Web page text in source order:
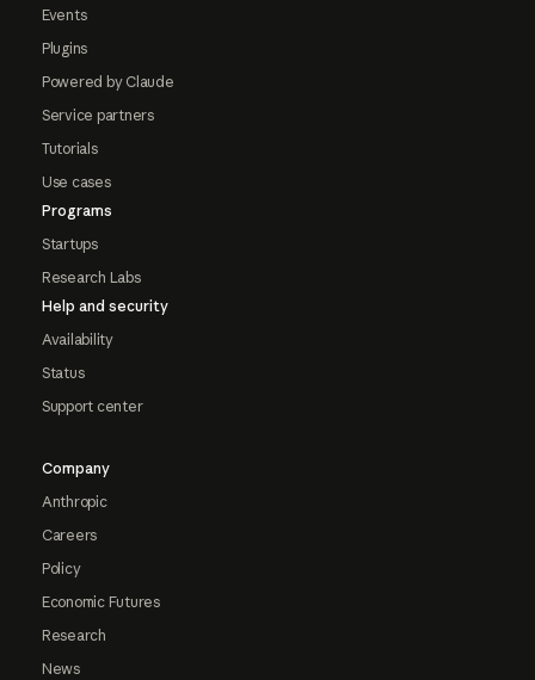
Events
Plugins
Powered by Claude
Service partners
Tutorials
Use cases
Programs
Startups
Research Labs
Help and security
Availability
Status
Support center
Company
Anthropic
Careers
Policy
Economic Futures
Research
News